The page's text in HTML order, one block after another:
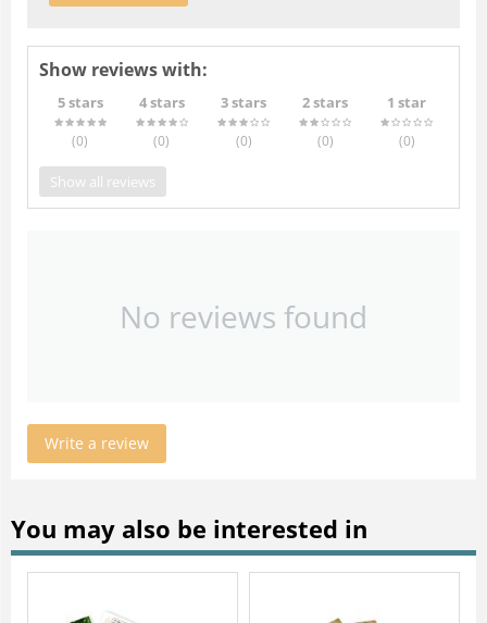
Show reviews with:
5 stars
(0)
4 stars
(0)
3 stars
(0)
2 stars
(0)
1 star
(0)
Show all reviews
No reviews found
Write a review
You may also be interested in